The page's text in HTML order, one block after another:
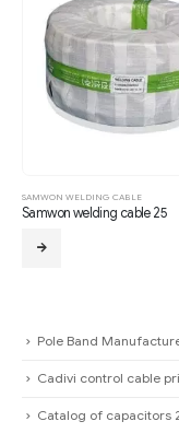
SAMWON WELDING CABLE
Samwon welding cable 25
Pole Band
Cadivi control cable
Catalog of capacitors